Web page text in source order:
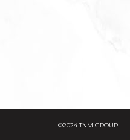
©2024 TNM GROUP